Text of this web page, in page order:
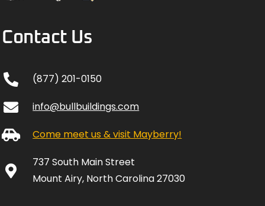
Contact Us
(877) 201-0150
info@bullbuildings.com
Come meet us & visit Mayberry!
737 South Main Street
Mount Airy, North Carolina 27030